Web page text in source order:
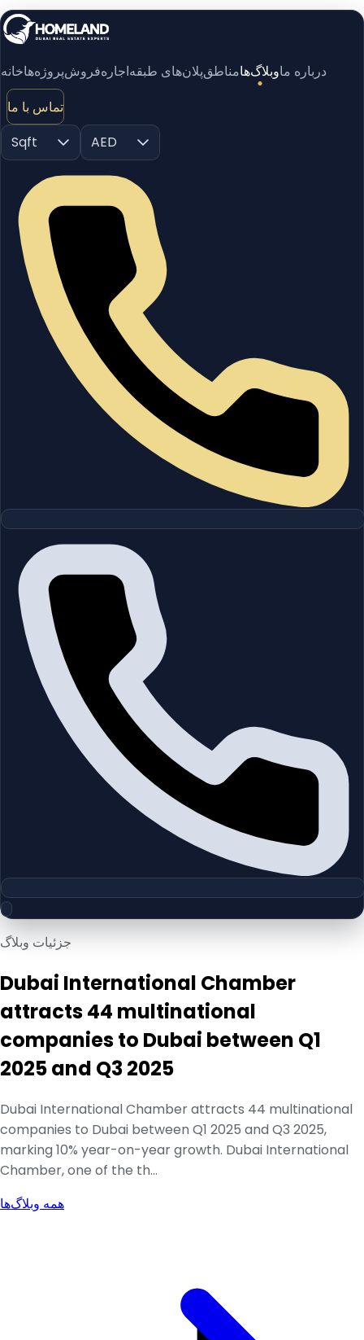
خانهپروژه‌هافروشاجارهپلان‌های طبقهمناطقوبلاگ‌هادرباره ما
تماس با ما
Sqft
AED
جزئیات وبلاگ
Dubai International Chamber
attracts 44 multinational
companies to Dubai between Q1
2025 and Q3 2025
Dubai International Chamber attracts 44 multinational
companies to Dubai between Q1 2025 and Q3 2025,
marking 10% year-on-year growth. Dubai International
Chamber, one of the th...
همه وبلاگ‌ها